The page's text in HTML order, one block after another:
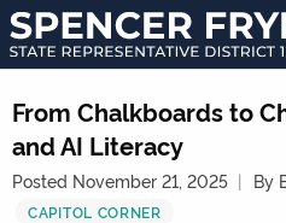
State
Representative
District
122
From Chalkboards to
and AI Literacy
Posted November 21, 2025 By
CAPITOL CORNER